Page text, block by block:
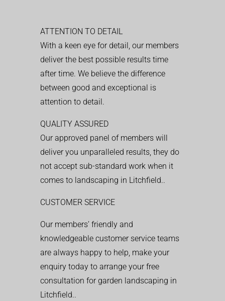
ATTENTION TO DETAIL
With a keen eye for detail, our members
deliver the best possible results time
after time. We believe the difference
between good and exceptional is
attention to detail.
QUALITY ASSURED
Our approved panel of members will
deliver you unparalleled results, they do
not accept sub-standard work when it
comes to landscaping in Litchfield..
CUSTOMER SERVICE
Our members’ friendly and
knowledgeable customer service teams
are always happy to help, make your
enquiry today to arrange your free
consultation for garden landscaping in
Litchfield..